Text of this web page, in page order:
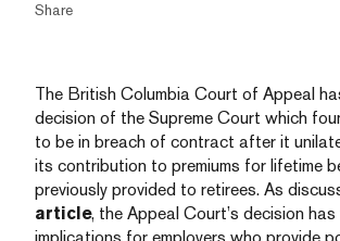
Share
The British Columbia Court of Appeal
decision of the Supreme Court which
to be in breach of contract after it
its contribution to premiums for lifetime
previously provided to retirees. As
article, the Appeal Court’s decision